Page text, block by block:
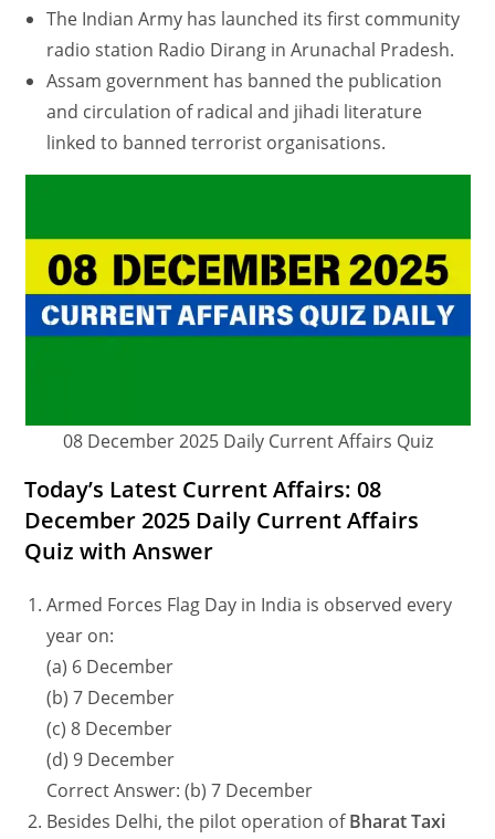
The Indian Army has launched its first community
radio station Radio Dirang in Arunachal Pradesh.
Assam government has banned the publication
and circulation of radical and jihadi literature
linked to banned terrorist organisations.
08 December 2025 Daily Current Affairs Quiz
Today’s Latest Current Affairs: 08
December 2025 Daily Current Affairs
Quiz with Answer
Armed Forces Flag Day in India is observed every
year on:
(a) 6 December
(b) 7 December
(c) 8 December
(d) 9 December
Correct Answer: (b) 7 December
Besides Delhi, the pilot operation ofBharat Taxi